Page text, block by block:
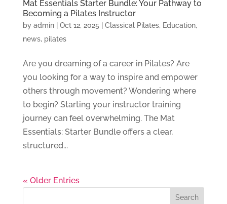
Mat Essentials Starter Bundle: Your Pathway to
Becoming a Pilates Instructor
by admin| Oct 12, 2025 Classical Pilates, Education,
news, pilates
Are you dreaming of a career in Pilates? Are
you looking for a way to inspire and empower
others through movement? Wondering where
to begin? Starting your instructor training
journey can feel overwhelming. The Mat
Essentials: Starter Bundle offers a clear,
structured...
« Older Entries